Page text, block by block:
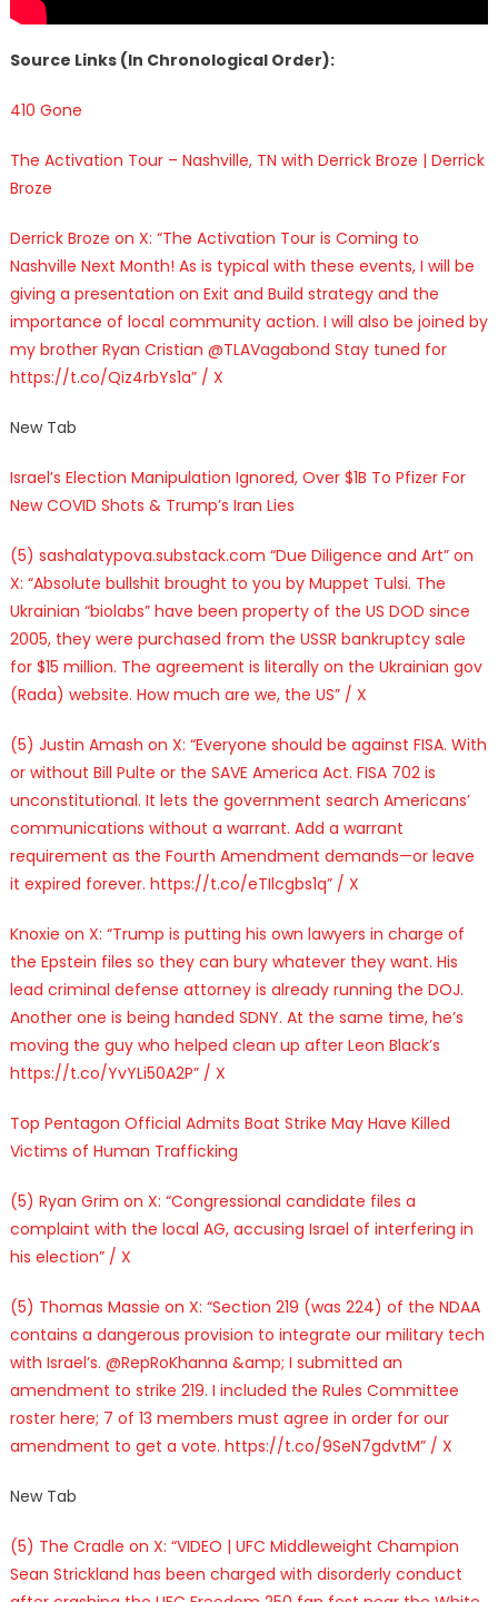
Source Links (In Chronological Order):
410 Gone
The Activation Tour – Nashville, TN with Derrick Broze | Derrick
Broze
Derrick Broze on X: “The Activation Tour is Coming to
Nashville Next Month! As is typical with these events, I will be
giving a presentation on Exit and Build strategy and the
importance of local community action. I will also be joined by
my brother Ryan Cristian @TLAVagabond Stay tuned for
https://t.co/Qiz4rbYs1a” / X
New Tab
Israel’s Election Manipulation Ignored, Over $1B To Pfizer For
New COVID Shots & Trump’s Iran Lies
(5) sashalatypova.substack.com “Due Diligence and Art” on
X: “Absolute bullshit brought to you by Muppet Tulsi. The
Ukrainian “biolabs” have been property of the US DOD since
2005, they were purchased from the USSR bankruptcy sale
for $15 million. The agreement is literally on the Ukrainian gov
(Rada) website. How much are we, the US” / X
(5) Justin Amash on X: “Everyone should be against FISA. With
or without Bill Pulte or the SAVE America Act. FISA 702 is
unconstitutional. It lets the government search Americans’
communications without a warrant. Add a warrant
requirement as the Fourth Amendment demands—or leave
it expired forever. https://t.co/eTIlcgbs1q” / X
Knoxie on X: “Trump is putting his own lawyers in charge of
the Epstein files so they can bury whatever they want. His
lead criminal defense attorney is already running the DOJ.
Another one is being handed SDNY. At the same time, he’s
moving the guy who helped clean up after Leon Black’s
https://t.co/YvYLi50A2P” / X
Top Pentagon Official Admits Boat Strike May Have Killed
Victims of Human Trafficking
(5) Ryan Grim on X: “Congressional candidate files a
complaint with the local AG, accusing Israel of interfering in
his election” / X
(5) Thomas Massie on X: “Section 219 (was 224) of the NDAA
contains a dangerous provision to integrate our military tech
with Israel’s. @RepRoKhanna &amp; I submitted an
amendment to strike 219. I included the Rules Committee
roster here; 7 of 13 members must agree in order for our
amendment to get a vote. https://t.co/9SeN7gdvtM” / X
New Tab
(5) The Cradle on X: “VIDEO | UFC Middleweight Champion
Sean Strickland has been charged with disorderly conduct